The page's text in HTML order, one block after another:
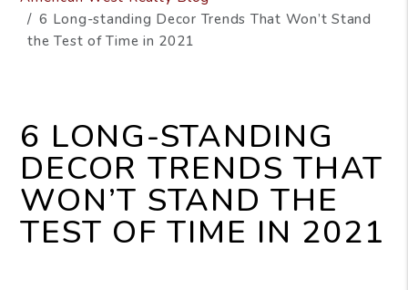
6 Long-standing Decor Trends That Won’t Stand
the Test of Time in 2021
6 LONG-STANDING
DECOR TRENDS THAT
WON’T STAND THE
TEST OF TIME IN 2021